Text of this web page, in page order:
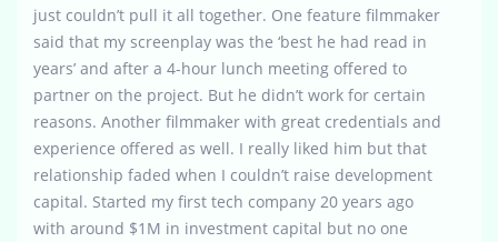
just couldn’t pull it all together. One feature filmmaker
said that my screenplay was the ‘best he had read in
years’ and after a 4-hour lunch meeting offered to
partner on the project. But he didn’t work for certain
reasons. Another filmmaker with great credentials and
experience offered as well. I really liked him but that
relationship faded when I couldn’t raise development
capital. Started my first tech company 20 years ago
with around $1M in investment capital but no one